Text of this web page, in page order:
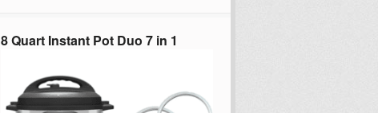
8 Quart Instant Pot Duo 7 in 1